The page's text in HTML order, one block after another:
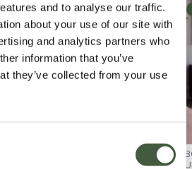
and to analyse our traffic.
about your use of our site with
and analytics partners who
information that you’ve
they’ve collected from your use
LED
Postal
BEAULUXE SPECTRAGLOW LED
MASK – SKIN CARE DEVICE